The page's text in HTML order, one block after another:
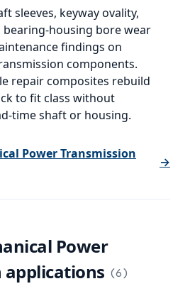
sleeves, keyway ovality,
bearing-housing bore wear
findings on
components.
repair composites rebuild
to fit class without
time shaft or housing.
Power Transmission
→
Power
applications (6)